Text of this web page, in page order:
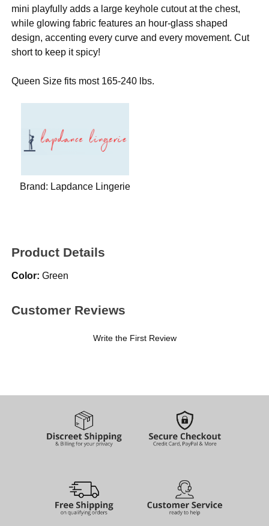
mini playfully adds a large keyhole cutout at the chest,
while glowing fabric features an hour-glass shaped
design, accenting every curve and every movement. Cut
short to keep it spicy!
Queen Size fits most 165-240 lbs.
Brand: Lapdance Lingerie
Product Details
Color: Green
Customer Reviews
Write the First Review